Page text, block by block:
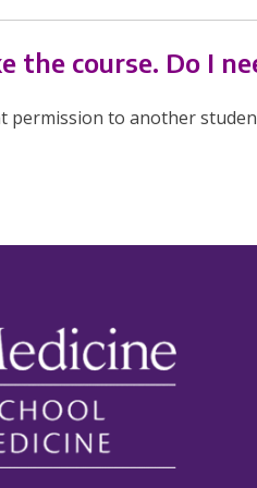
the course. Do I
permission to another